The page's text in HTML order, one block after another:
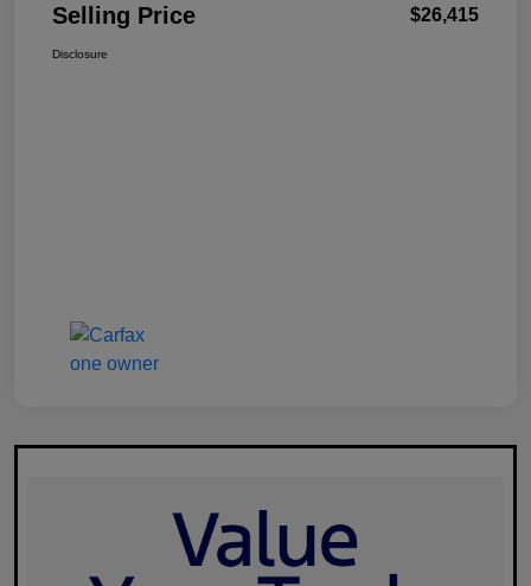
Selling Price $26,415
Disclosure